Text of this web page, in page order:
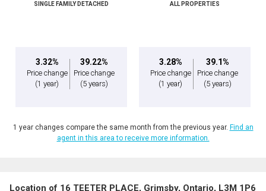
SINGLE FAMILY DETACHED
3.32%
Price change
(1 year)
39.22%
Price change
(5 years)
ALL PROPERTIES
3.28%
Price change
(1 year)
39.1%
Price change
(5 years)
1 year changes compare the same month from the previous year. Find an
agent in this area to receive more information.
Location of 16 TEETER PLACE, Grimsby, Ontario, L3M 1P6